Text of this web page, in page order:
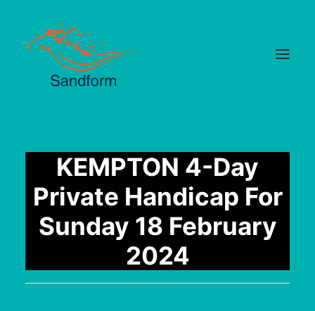
Selections
Statistics
KEMPTON 4-Day
Private Handicap For
Sunday 18 February
2024